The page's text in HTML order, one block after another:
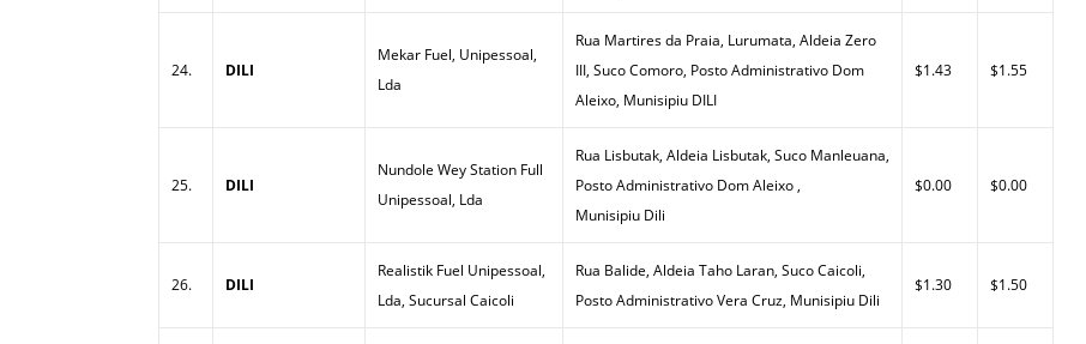
24. DILI
Mekar Fuel, Unipessoal,
Lda
Rua Martires da Praia, Lurumata, Aldeia Zero
III, Suco Comoro, Posto Administrativo Dom
Aleixo, Munisipiu DILI
$1.43 $1.55
25. DILI
Nundole Wey Station Full
Unipessoal, Lda
Rua Lisbutak, Aldeia Lisbutak, Suco Manleuana,
Posto Administrativo Dom Aleixo ,
Munisipiu Dili
$0.00 $0.00
26. DILI
Realistik Fuel Unipessoal,
Lda, Sucursal Caicoli
Rua Balide, Aldeia Taho Laran, Suco Caicoli,
Posto Administrativo Vera Cruz, Munisipiu Dili
$1.30 $1.50